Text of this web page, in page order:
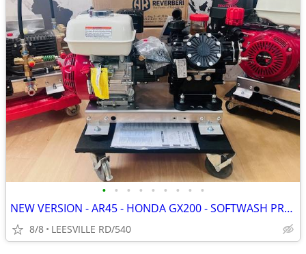
• • • • • • • • •
NEW VERSION - AR45 - HONDA GX200 - SOFTWASH PRESSURE WASHER
8/8 LEESVILLE RD/540